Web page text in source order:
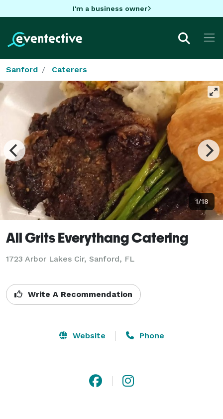
I'm a business owner
Sanford Caterers
1/18
All Grits Everythang Catering
1723 Arbor Lakes Cir, Sanford, FL
Write A Recommendation
Website Phone